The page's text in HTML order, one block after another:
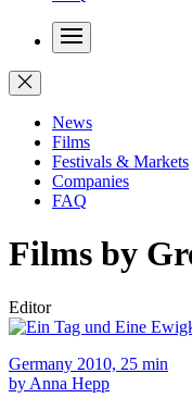
News
Films
Festivals & Markets
Companies
FAQ
Films by
Editor
Germany 2010, 25 min
by Anna Hepp